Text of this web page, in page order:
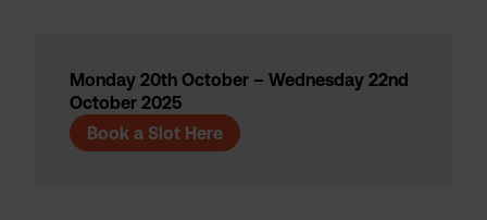
Monday 20th October – Wednesday 22nd
October 2025
Book a Slot Here